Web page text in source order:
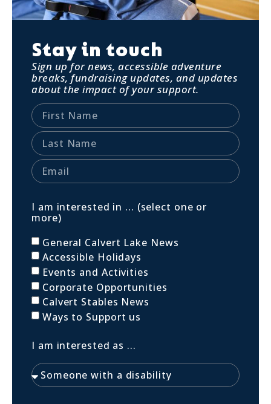
Stay in touch
Sign up for news, accessible adventure
breaks, fundraising updates, and updates
about the impact of your support.
I am interested in ... (select one or
more)
General Calvert Lake News
Accessible Holidays
Events and Activities
Corporate Opportunities
Calvert Stables News
Ways to Support us
I am interested as ...